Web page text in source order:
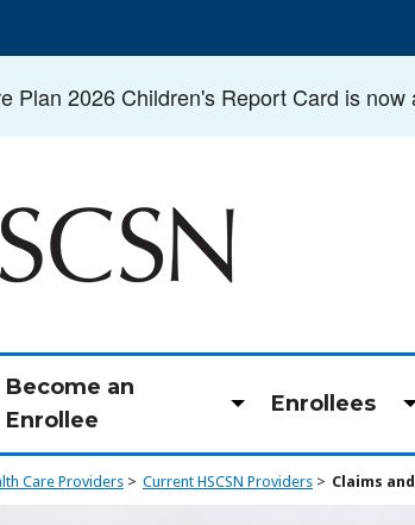
Plan 2026 Children's Report Card is now
Become an
Enrollee
Toggle
Enrollees
Care Providers Current HSCSN Providers Claims